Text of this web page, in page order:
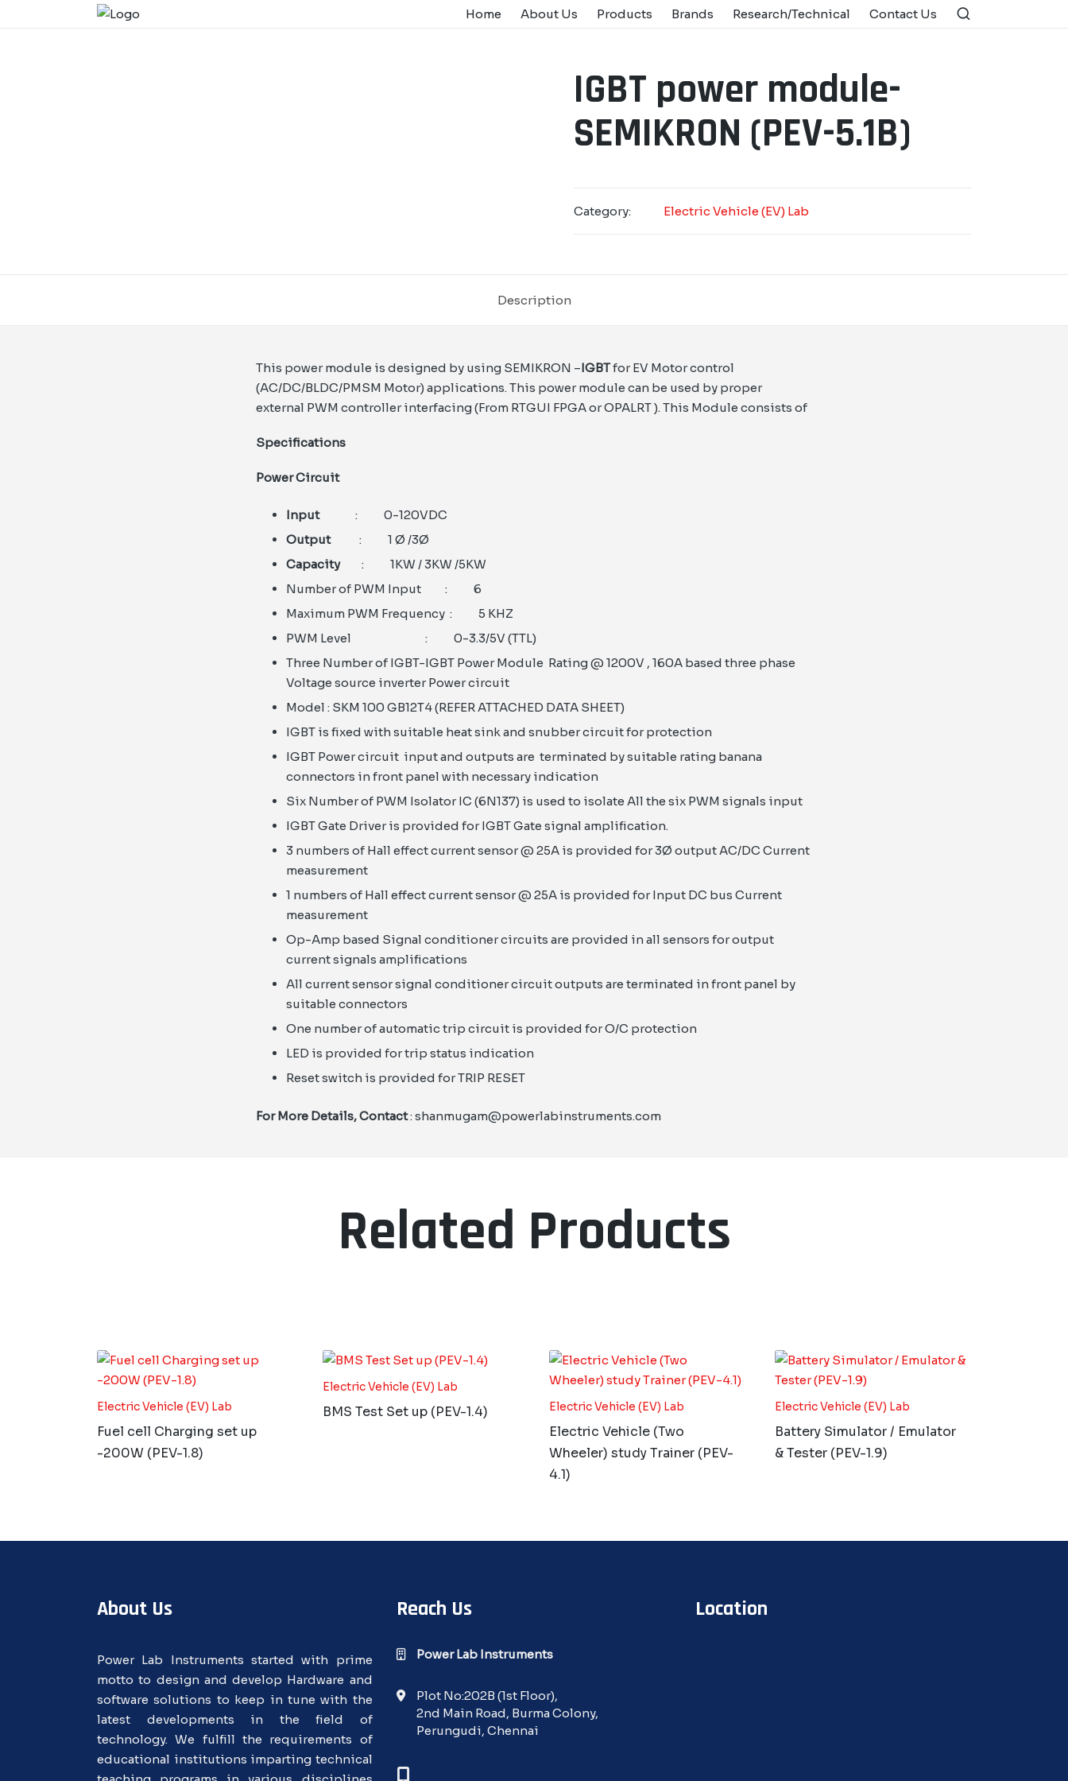
Home About Us Products Brands Research/Technical Contact Us
IGBT power module-
SEMIKRON (PEV-5.1B)
Category: Electric Vehicle (EV) Lab
Description
This power module is designed by using SEMIKRON –IGBTfor EV Motor control
(AC/DC/BLDC/PMSM Motor) applications. This power module can be used by proper
external PWM controller interfacing (From RTGUI FPGA or OPALRT ). This Module consists of
Specifications
Power Circuit
Input: 0-120VDC
Output: 1 Ø /3Ø
Capacity: 1KW / 3KW /5KW
Number of PWM Input : 6
Maximum PWM Frequency : 5 KHZ
PWM Level : 0-3.3/5V (TTL)
Three Number of IGBT-IGBT Power Module Rating @ 1200V , 160A based three phase
Voltage source inverter Power circuit
Model : SKM 100 GB12T4 (REFER ATTACHED DATA SHEET)
IGBT is fixed with suitable heat sink and snubber circuit for protection
IGBT Power circuit input and outputs are terminated by suitable rating banana
connectors in front panel with necessary indication
Six Number of PWM Isolator IC (6N137) is used to isolate All the six PWM signals input
IGBT Gate Driver is provided for IGBT Gate signal amplification.
3 numbers of Hall effect current sensor @ 25A is provided for 3Ø output AC/DC Current
measurement
1 numbers of Hall effect current sensor @ 25A is provided for Input DC bus Current
measurement
Op-Amp based Signal conditioner circuits are provided in all sensors for output
current signals amplifications
All current sensor signal conditioner circuit outputs are terminated in front panel by
suitable connectors
One number of automatic trip circuit is provided for O/C protection
LED is provided for trip status indication
Reset switch is provided for TRIP RESET
For More Details, Contact: shanmugam@powerlabinstruments.com
Related Products
Electric Vehicle (EV) Lab
Fuel cell Charging set up
-200W (PEV-1.8)
Electric Vehicle (EV) Lab
BMS Test Set up (PEV-1.4) Electric Vehicle (EV) Lab
Electric Vehicle (Two
Wheeler) study Trainer (PEV-
4.1)
Electric Vehicle (EV) Lab
Battery Simulator / Emulator
& Tester (PEV-1.9)
About Us
Power Lab Instruments started with prime
motto to design and develop Hardware and
software solutions to keep in tune with the
latest developments in the field of
technology. We fulfill the requirements of
educational institutions imparting technical
Reach Us
Power Lab Instruments
Plot No:202B (1st Floor),
2nd Main Road, Burma Colony,
Perungudi, Chennai
Location